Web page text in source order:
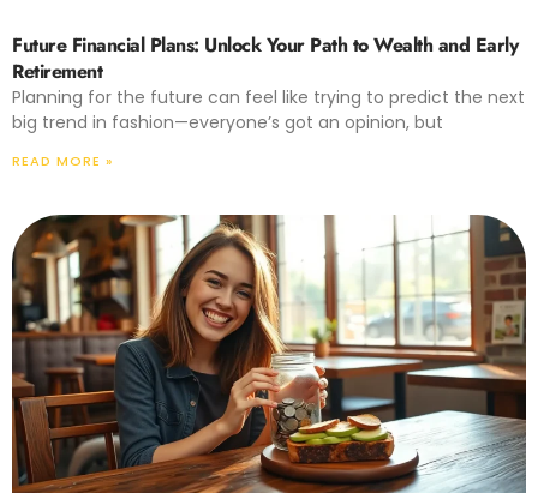
Future Financial Plans: Unlock Your Path to Wealth and Early
Retirement
Planning for the future can feel like trying to predict the next
big trend in fashion—everyone’s got an opinion, but
READ MORE »